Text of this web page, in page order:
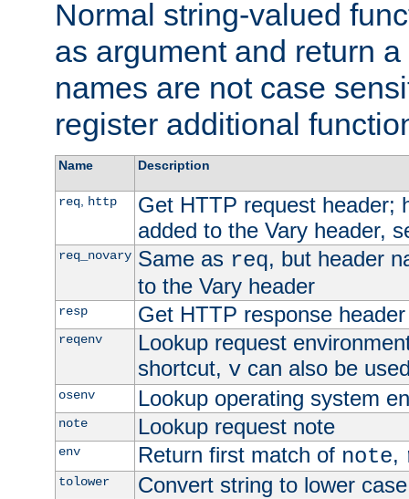
Normal string-valued
as argument and return
names are not case
register additional
Name Description
req, http
Get HTTP request header;
added to the Vary header,
req_novary Same as req, but header
to the Vary header
resp Get HTTP response header
reqenv
Lookup request
shortcut, vcan also be
osenv Lookup operating system
note Lookup request note
env Return first match of note,
tolower Convert string to lower case